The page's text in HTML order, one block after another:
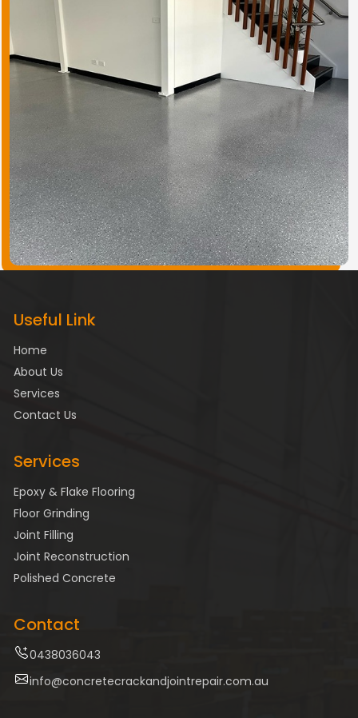
Useful Link
Home
About Us
Services
Contact Us
Services
Epoxy & Flake Flooring
Floor Grinding
Joint Filling
Joint Reconstruction
Polished Concrete
Contact
0438036043
info@concretecrackandjointrepair.com.au